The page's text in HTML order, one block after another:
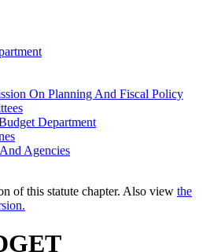
On Planning And Fiscal Policy
Department
Agencies
of this statute chapter. Also view the